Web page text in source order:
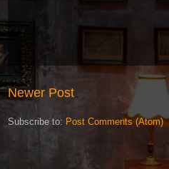
Newer Post
Subscribe to: Post Comments (Atom)